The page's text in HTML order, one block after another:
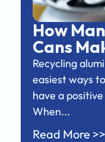
How
Cans
Recycling
easiest ways
have a
When...
Read More >>